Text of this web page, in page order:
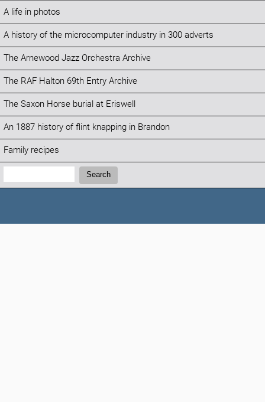
A life in photos
A history of the microcomputer industry in 300 adverts
The Arnewood Jazz Orchestra Archive
The RAF Halton 69th Entry Archive
The Saxon Horse burial at Eriswell
An 1887 history of flint knapping in Brandon
Family recipes
Search